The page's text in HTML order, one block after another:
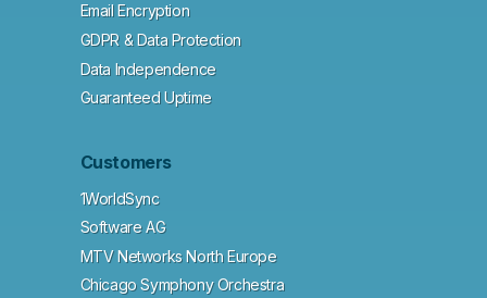
Email Encryption
GDPR & Data Protection
Data Independence
Guaranteed Uptime
Customers
1WorldSync
Software AG
MTV Networks North Europe
Chicago Symphony Orchestra